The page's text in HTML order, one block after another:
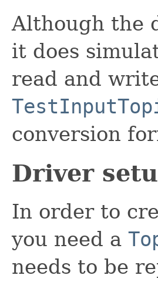
Although the
it does
read and
conversion
Driver
In order to
you need a
needs to be